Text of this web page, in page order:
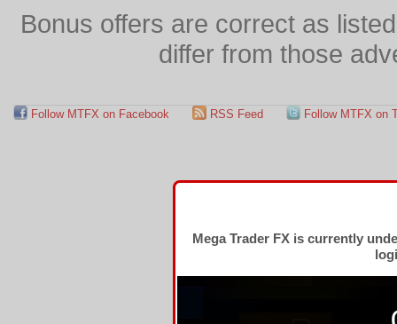
Bonus offers are correct as
differ from those
Follow MTFX on Facebook RSS Feed Follow MTFX on
Mega Trader FX is currently